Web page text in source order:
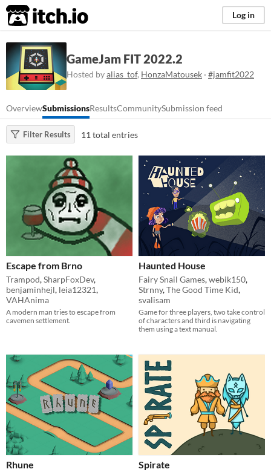
itch.io Log in
GameJam FIT 2022.2
Hosted byalias_tof, HonzaMatousek · #jamfit2022
OverviewSubmissionsResultsCommunitySubmission feed
Filter Results 11 total entries
Escape from Brno
Trampod,SharpFoxDev,
benjaminhejl, leia12321,
VAHAnima
A modern man tries to escape from
cavemen settlement.
Haunted House
Fairy Snail Games,webik150,
Strnny,The Good Time Kid,
svalisam
Game for three players, two take control
of characters and third is navigating
them using a text manual.
Rhune Spirate